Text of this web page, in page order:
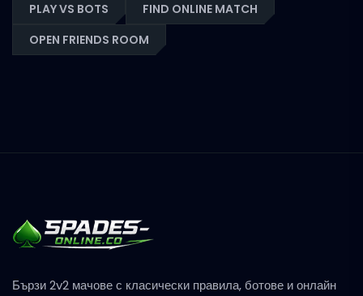
PLAY VS BOTS
FIND ONLINE MATCH
OPEN FRIENDS ROOM
Бързи 2v2 мачове с класически правила, ботове и онлайн